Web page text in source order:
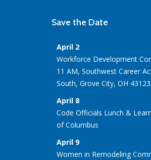
Save the Date
April 2
Workforce Development
11 AM, Southwest Career
South, Grove City, OH 43123
April 8
Code Officials Lunch &
of Columbus
April 9
Women in Remodeling